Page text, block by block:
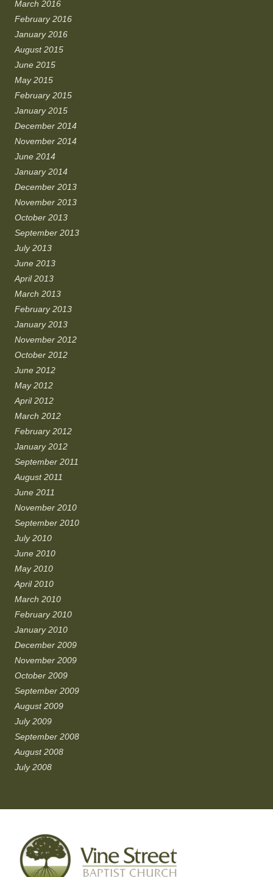
March 2016
February 2016
January 2016
August 2015
June 2015
May 2015
February 2015
January 2015
December 2014
November 2014
June 2014
January 2014
December 2013
November 2013
October 2013
September 2013
July 2013
June 2013
April 2013
March 2013
February 2013
January 2013
November 2012
October 2012
June 2012
May 2012
April 2012
March 2012
February 2012
January 2012
September 2011
August 2011
June 2011
November 2010
September 2010
July 2010
June 2010
May 2010
April 2010
March 2010
February 2010
January 2010
December 2009
November 2009
October 2009
September 2009
August 2009
July 2009
September 2008
August 2008
July 2008